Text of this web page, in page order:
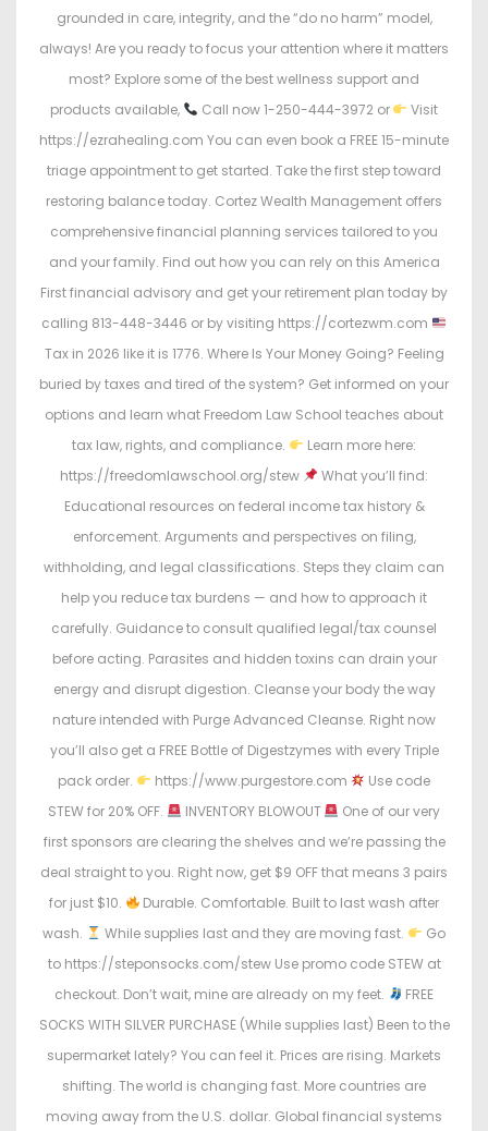
grounded in care, integrity, and the “do no harm” model,
always! Are you ready to focus your attention where it matters
most? Explore some of the best wellness support and
products available,
Call now 1-250-444-3972 or
Visit
https://ezrahealing.com You can even book a FREE 15-minute
triage appointment to get started. Take the first step toward
restoring balance today. Cortez Wealth Management offers
comprehensive financial planning services tailored to you
and your family. Find out how you can rely on this America
First financial advisory and get your retirement plan today by
calling 813-448-3446 or by visiting https://cortezwm.com
Tax in 2026 like it is 1776. Where Is Your Money Going? Feeling
buried by taxes and tired of the system? Get informed on your
options and learn what Freedom Law School teaches about
tax law, rights, and compliance.
Learn more here:
https://freedomlawschool.org/stew
What you’ll find:
Educational resources on federal income tax history &
enforcement. Arguments and perspectives on filing,
withholding, and legal classifications. Steps they claim can
help you reduce tax burdens — and how to approach it
carefully. Guidance to consult qualified legal/tax counsel
before acting. Parasites and hidden toxins can drain your
energy and disrupt digestion. Cleanse your body the way
nature intended with Purge Advanced Cleanse. Right now
you’ll also get a FREE Bottle of Digestzymes with every Triple
pack order.
https://www.purgestore.com
Use code
STEW for 20% OFF.
INVENTORY BLOWOUT
One of our very
first sponsors are clearing the shelves and we’re passing the
deal straight to you. Right now, get $9 OFF that means 3 pairs
for just $10.
Durable. Comfortable. Built to last wash after
wash.
While supplies last and they are moving fast.
Go
to https://steponsocks.com/stew Use promo code STEW at
checkout. Don’t wait, mine are already on my feet.
FREE
SOCKS WITH SILVER PURCHASE (While supplies last) Been to the
supermarket lately? You can feel it. Prices are rising. Markets
shifting. The world is changing fast. More countries are
moving away from the U.S. dollar. Global financial systems